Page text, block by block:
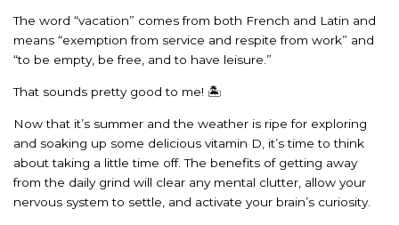
The word “vacation” comes from both French and Latin and
means “exemption from service and respite from work” and
“to be empty, be free, and to have leisure.”
That sounds pretty good to me! 🏝️
Now that it’s summer and the weather is ripe for exploring
and soaking up some delicious vitamin D, it’s time to think
about taking a little time off. The benefits of getting away
from the daily grind will clear any mental clutter, allow your
nervous system to settle, and activate your brain’s curiosity.